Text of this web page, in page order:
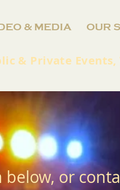
& MEDIA OUR
& Private
or